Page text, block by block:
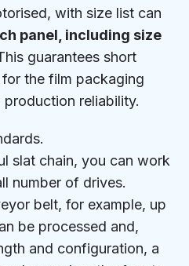
with size list can
panel, including size
guarantees short
the film packaging
production reliability.
slat chain, you can work
number of drives.
belt, for example, up
be processed and,
and configuration, a